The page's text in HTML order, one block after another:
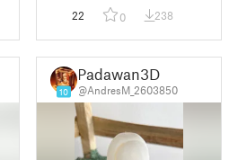
22 0 238
10
Padawan3D
@AndresM_2603850